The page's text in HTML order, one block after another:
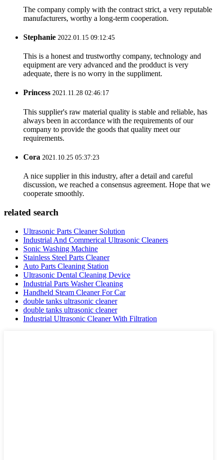
The company comply with the contract strict, a very reputable
manufacturers, worthy a long-term cooperation.
Stephanie 2022.01.15 09:12:45
This is a honest and trustworthy company, technology and
equipment are very advanced and the prodduct is very
adequate, there is no worry in the suppliment.
Princess 2021.11.28 02:46:17
This supplier's raw material quality is stable and reliable, has
always been in accordance with the requirements of our
company to provide the goods that quality meet our
requirements.
Cora 2021.10.25 05:37:23
A nice supplier in this industry, after a detail and careful
discussion, we reached a consensus agreement. Hope that we
cooperate smoothly.
related search
Ultrasonic Parts Cleaner Solution
Industrial And Commerical Ultrasonic Cleaners
Sonic Washing Machine
Stainless Steel Parts Cleaner
Auto Parts Cleaning Station
Ultrasonic Dental Cleaning Device
Industrial Parts Washer Cleaning
Handheld Steam Cleaner For Car
double tanks ultrasonic cleaner
double tanks ultrasonic cleaner
Industrial Ultrasonic Cleaner With Filtration